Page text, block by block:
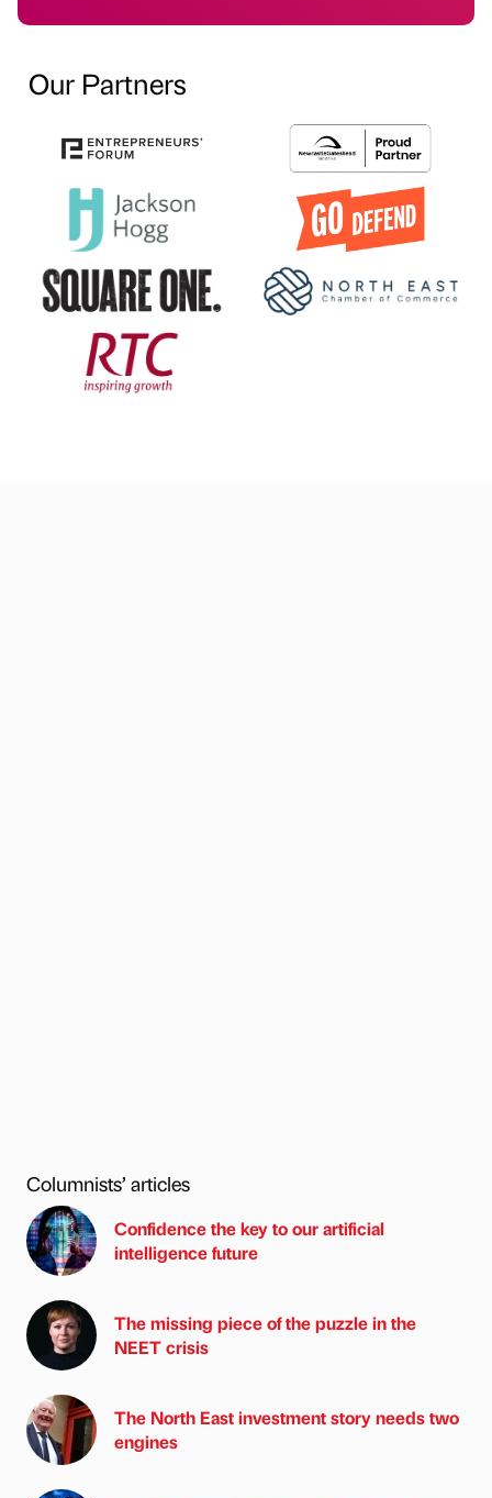
Our Partners
Columnists’ articles
Confidence the key to our artificial
intelligence future
The missing piece of the puzzle in the
NEET crisis
The North East investment story needs two
engines